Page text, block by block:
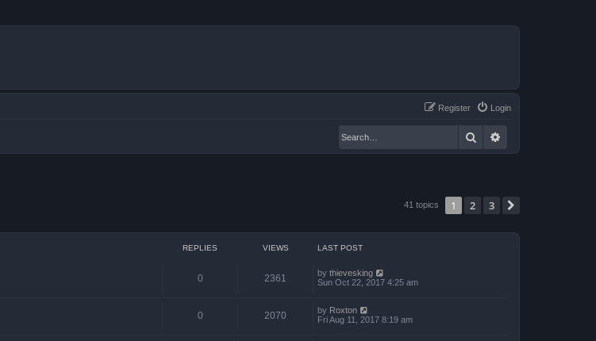
Login
Register
Search
41 topics 1 2 3
REPLIES VIEWS LAST POST
0 2361 by thievesking
Sun Oct 22, 2017 4:25 am
0 2070 by Roxton
Fri Aug 11, 2017 8:19 am